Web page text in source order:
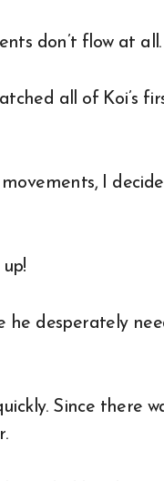
don’t flow at all.
all of Koi’s
I
he desperately
Since there